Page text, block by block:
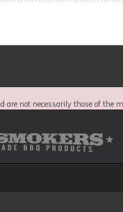
not necessarily those of the